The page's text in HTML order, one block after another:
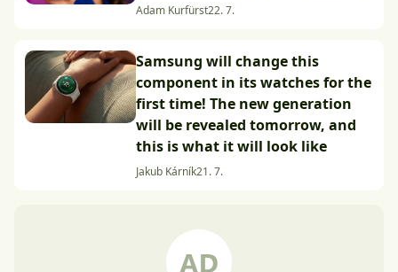
Adam Kurfürst22. 7.
Samsung will change this
component in its watches for the
first time! The new generation
will be revealed tomorrow, and
this is what it will look like
Jakub Kárník21. 7.